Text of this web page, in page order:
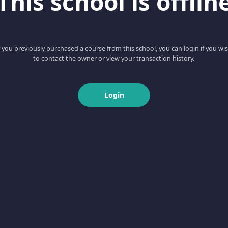
you previously purchased a course from this school, you can login if you
to contact the owner or view your transaction history.
Login